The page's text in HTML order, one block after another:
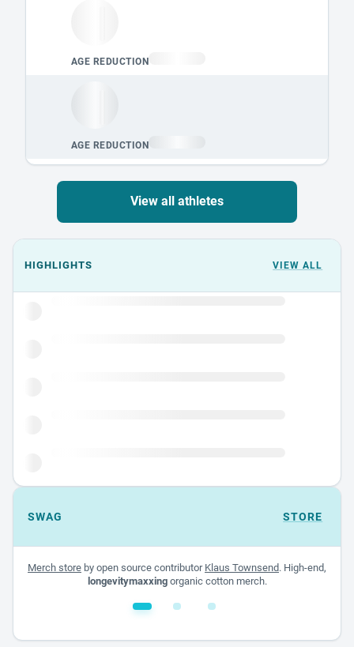
View all athletes
Events could not load.
HIGHLIGHTS VIEW ALL
SWAG STORE
Merch store by open source contributor Klaus Townsend. High-end,
longevitymaxxingorganic cotton merch.